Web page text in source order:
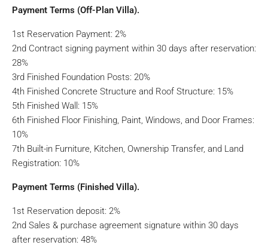
Payment Terms (Off-Plan Villa).
1st Reservation Payment: 2%
2nd Contract signing payment within 30 days after reservation:
28%
3rd Finished Foundation Posts: 20%
4th Finished Concrete Structure and Roof Structure: 15%
5th Finished Wall: 15%
6th Finished Floor Finishing, Paint, Windows, and Door Frames:
10%
7th Built-in Furniture, Kitchen, Ownership Transfer, and Land
Registration: 10%
Payment Terms (Finished Villa).
1st Reservation deposit: 2%
2nd Sales & purchase agreement signature within 30 days
after reservation: 48%